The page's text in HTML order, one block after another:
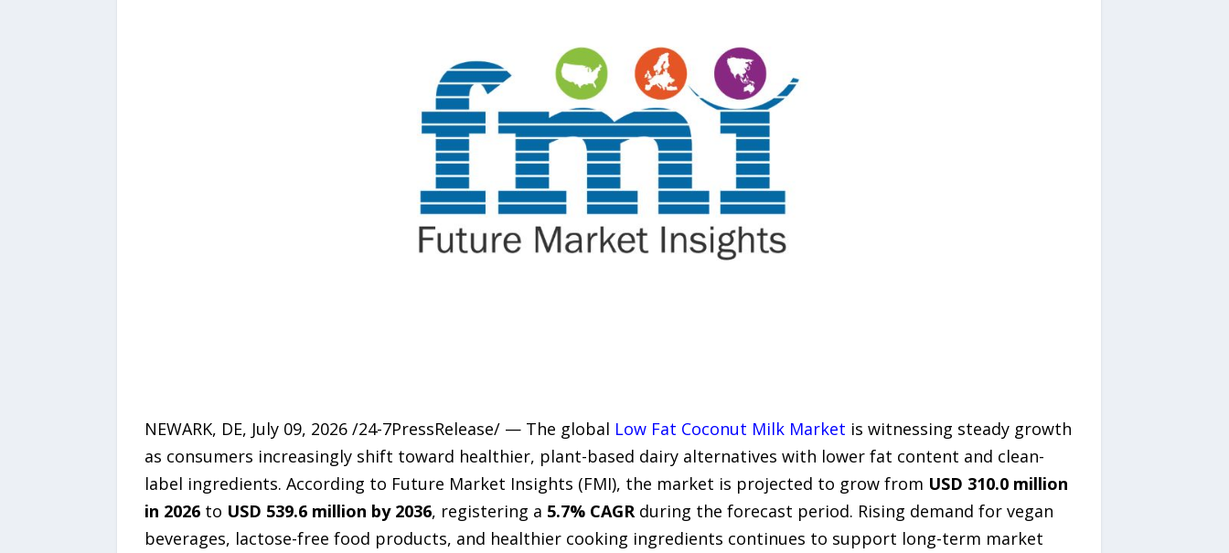
NEWARK, DE, July 09, 2026 /24-7PressRelease/ — The global Low Fat Coconut Milk Market is witnessing steady growth
as consumers increasingly shift toward healthier, plant-based dairy alternatives with lower fat content and clean-
label ingredients. According to Future Market Insights (FMI), the market is projected to grow from USD 310.0 million
in 2026to USD 539.6 million by 2036, registering a 5.7% CAGRduring the forecast period. Rising demand for vegan
beverages, lactose-free food products, and healthier cooking ingredients continues to support long-term market